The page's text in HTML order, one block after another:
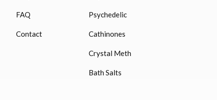
FAQ
Contact
Psychedelic
Cathinones
Crystal Meth
Bath Salts